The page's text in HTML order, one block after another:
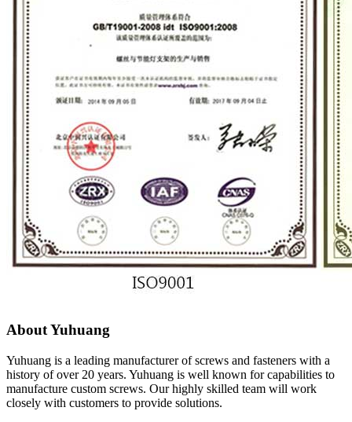
About Yuhuang
Yuhuang is a leading manufacturer of screws and fasteners with a
history of over 20 years. Yuhuang is well known for capabilities to
manufacture custom screws. Our highly skilled team will work
closely with customers to provide solutions.